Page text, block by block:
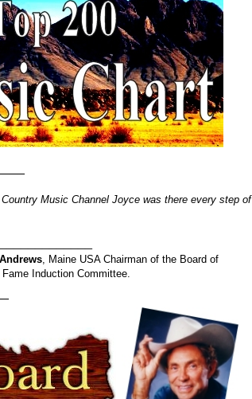
Music Channel Joyce was there every step of
, Maine USA Chairman of the Board of
Induction Committee.